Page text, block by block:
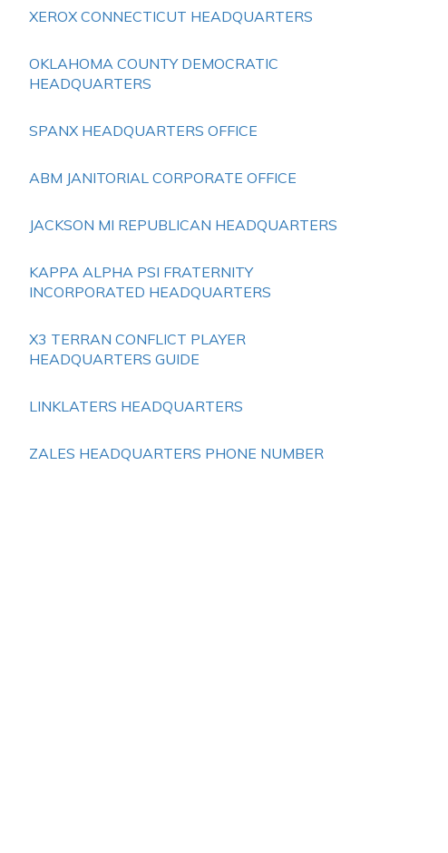
XEROX CONNECTICUT HEADQUARTERS
OKLAHOMA COUNTY DEMOCRATIC
HEADQUARTERS
SPANX HEADQUARTERS OFFICE
ABM JANITORIAL CORPORATE OFFICE
JACKSON MI REPUBLICAN HEADQUARTERS
KAPPA ALPHA PSI FRATERNITY
INCORPORATED HEADQUARTERS
X3 TERRAN CONFLICT PLAYER
HEADQUARTERS GUIDE
LINKLATERS HEADQUARTERS
ZALES HEADQUARTERS PHONE NUMBER